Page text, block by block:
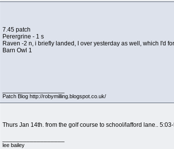
7.45 patch
Perergrine - 1 s
Raven -2 n, i briefly landed, I over yesterday as well, which I'd
Barn Owl 1
Patch Blog http://robymilling.blogspot.co.uk/
Thurs Jan 14th. from the golf course to school/lafford lane..
lee bailey